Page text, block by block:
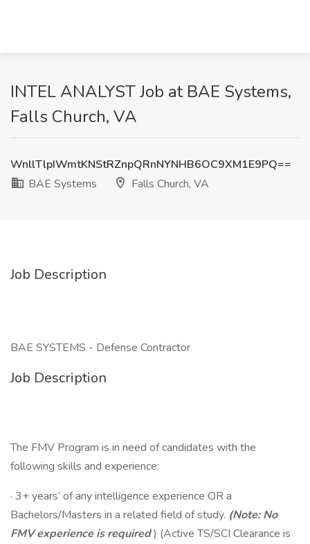
INTEL ANALYST Job at BAE Systems,
Falls Church, VA
WnllTlpIWmtKNStRZnpQRnNYNHB6OC9XM1E9PQ==
BAE Systems
Falls Church, VA
Job Description
BAE SYSTEMS - Defense Contractor
Job Description
The FMV Program is in need of candidates with the
following skills and experience:
· 3+ years’ of any intelligence experience OR a
Bachelors/Masters in a related field of study. (Note: No
FMV experience is required) (Active TS/SCI Clearance is